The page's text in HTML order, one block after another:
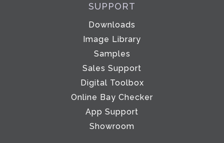
SUPPORT
Downloads
Image Library
Samples
Sales Support
Digital Toolbox
Online Bay Checker
App Support
Showroom